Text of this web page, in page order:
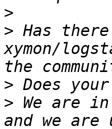
>
> Has
xymon/
>
> We are